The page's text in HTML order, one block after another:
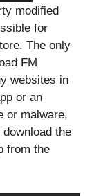
modified
for
The only
FM
websites in
or an
or malware,
the
from the